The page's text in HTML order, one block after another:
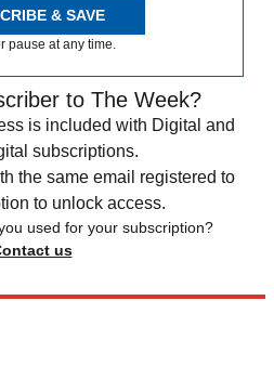
& SAVE
pause at any time.
to The Week?
is included with Digital and
subscriptions.
the same email registered to
to unlock access.
used for your subscription?
us